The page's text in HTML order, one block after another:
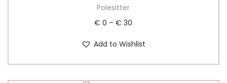
Polesitter
€ 0 –€ 30
Add to Wishlist